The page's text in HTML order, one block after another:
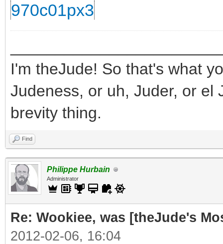
970c01px3
I'm theJude! So that's what
Judeness, or uh, Juder, or el
brevity thing.
Find
Philippe Hurbain
Administrator
Re: Wookiee, was [theJude's
2012-02-06, 16:04